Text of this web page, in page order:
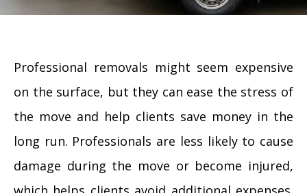
Professional removals might seem expensive
on the surface, but they can ease the stress of
the move and help clients save money in the
long run. Professionals are less likely to cause
damage during the move or become injured,